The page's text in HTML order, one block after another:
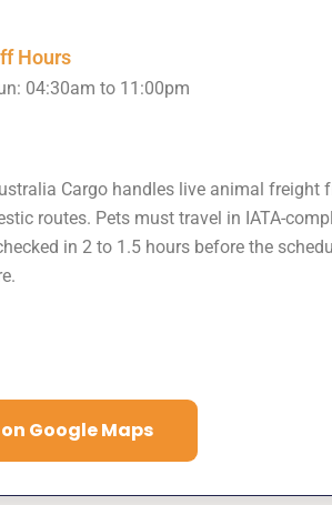
Hours
04:30am to 11:00pm
Cargo handles live animal freight
routes. Pets must travel in IATA-
in 2 to 1.5 hours before the
Google Maps